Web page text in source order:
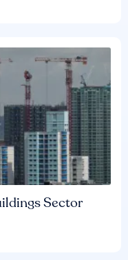
Sector